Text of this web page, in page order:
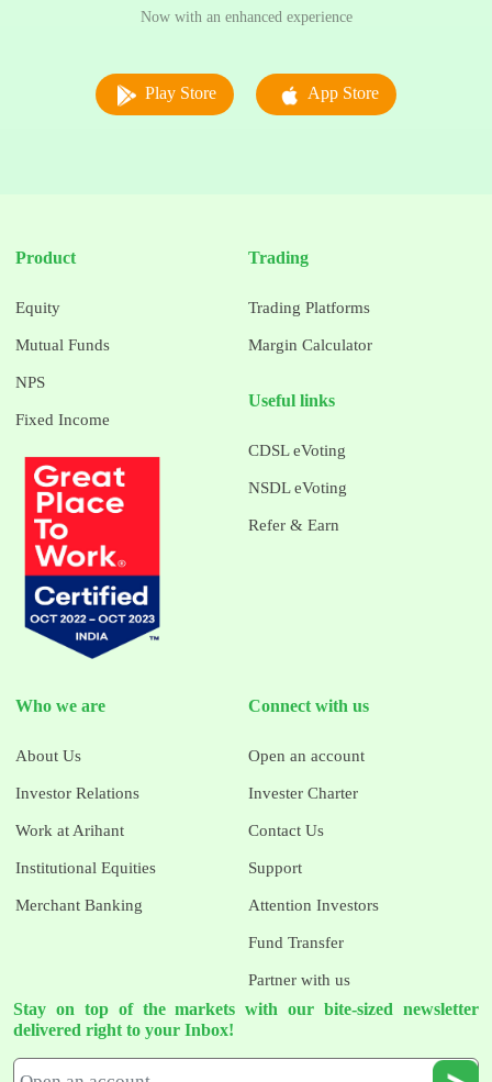
Now with an enhanced experience
Play Store App Store
Product
Equity
Mutual Funds
NPS
Fixed Income
Trading
Trading Platforms
Margin Calculator
Useful links
CDSL eVoting
NSDL eVoting
Refer & Earn
Who we are
About Us
Investor Relations
Work at Arihant
Institutional Equities
Merchant Banking
Connect with us
Open an account
Invester Charter
Contact Us
Support
Attention Investors
Fund Transfer
Partner with us
Stay on top of the markets with our bite-sized newsletter
delivered right to your Inbox!